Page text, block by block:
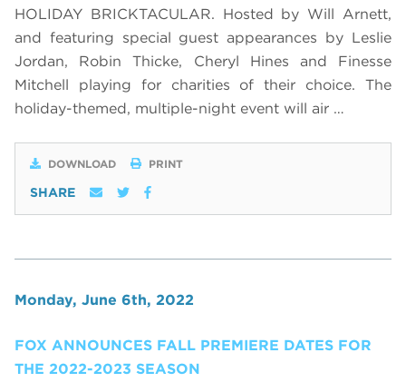
HOLIDAY BRICKTACULAR. Hosted by Will Arnett,
and featuring special guest appearances by Leslie
Jordan, Robin Thicke, Cheryl Hines and Finesse
Mitchell playing for charities of their choice. The
holiday-themed, multiple-night event will air …
DOWNLOAD PRINT
SHARE
Monday, June 6th, 2022
FOX ANNOUNCES FALL PREMIERE DATES FOR
THE 2022-2023 SEASON